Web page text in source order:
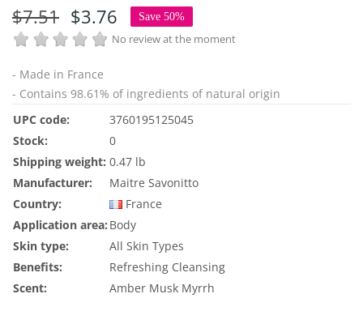
$7.51 $3.76 Save 50%
No review at the moment
- Made in France
- Contains 98.61% of ingredients of natural origin
UPC code:
3760195125045
Stock:
0
Shipping weight: 0.47 lb
Manufacturer:
Maitre Savonitto
Country:
France
Application area: Body
Skin type:
All Skin Types
Benefits:
Refreshing Cleansing
Scent:
Amber Musk Myrrh